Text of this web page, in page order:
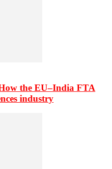
the EU–India FTA
industry